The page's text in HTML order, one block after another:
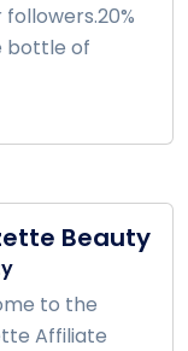
bottle of
Beauty
to the
Affiliate